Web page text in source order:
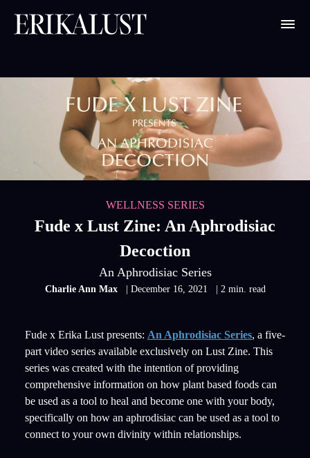
WELLNESS SERIES
Fude x Lust Zine: An Aphrodisiac
Decoction
An Aphrodisiac Series
Charlie Ann Max | December 16, 2021 | 2 min. read
Fude x Erika Lust presents: An Aphrodisiac Series, a five-
part video series available exclusively on Lust Zine. This
series was created with the intention of providing
comprehensive information on how plant based foods can
be used as a tool to heal and become one with your body,
specifically on how an aphrodisiac can be used as a tool to
connect to your own divinity within relationships.